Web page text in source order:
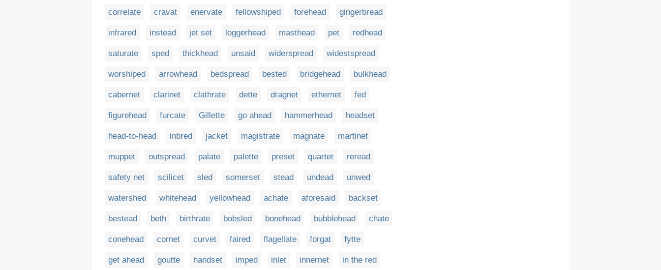
correlate cravat enervate fellowshiped forehead gingerbread
infrared instead jet set loggerhead masthead pet redhead
saturate sped thickhead unsaid widerspread widestspread
worshiped arrowhead bedspread bested bridgehead bulkhead
cabernet clarinet clathrate dette dragnet ethernet fed
figurehead furcate Gillette go ahead hammerhead headset
head-to-head inbred jacket magistrate magnate martinet
muppet outspread palate palette preset quartet reread
safety net scilicet sled somerset stead undead unwed
watershed whitehead yellowhead achate aforesaid backset
bestead beth birthrate bobsled bonehead bubblehead chate
conehead cornet curvet faired flagellate forgat fytte
get ahead goutte handset imped inlet innernet in the red